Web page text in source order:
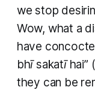
we stop
Wow, what a
have
bhī sakatī hai”
they can be